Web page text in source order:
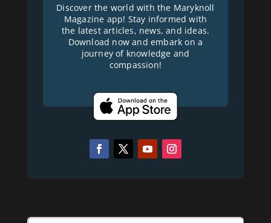
Discover the world with the Maryknoll
Magazine app! Stay informed with
the latest articles, news, and ideas.
Download now and embark on a
journey of knowledge and
compassion!